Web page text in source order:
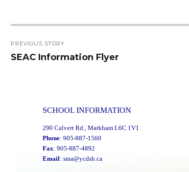
navigation
PREVIOUS STORY
Previous
SEAC Information Flyer
SCHOOL INFORMATION
290 Calvert Rd., Markham L6C 1V1
Phone: 905-887-1560
Fax: 905-887-4892
Email: sma@ycdsb.ca